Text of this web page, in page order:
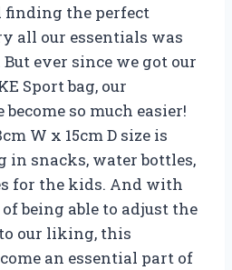
the perfect
all our essentials was
ever since we got our
Sport bag, our
so much easier!
W x 15cm D size is
in snacks, water bottles,
for the kids. And with
being able to adjust the
our liking, this
an essential part of